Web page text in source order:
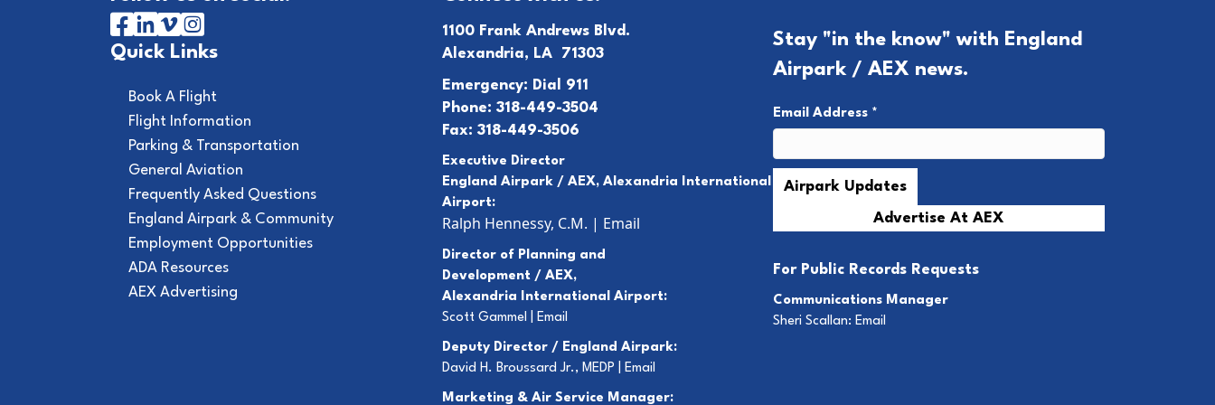
Quick Links
Book A Flight
Flight Information
Parking & Transportation
General Aviation
Frequently Asked Questions
England Airpark & Community
Employment Opportunities
ADA Resources
AEX Advertising
1100 Frank Andrews Blvd.
Alexandria, LA 71303
Emergency: Dial 911
Phone: 318-449-3504
Fax: 318-449-3506
Executive Director
England Airpark / AEX, Alexandria International
Airport:
Ralph Hennessy, C.M. | Email
Director of Planning and
Development / AEX,
Alexandria International Airport:
Scott Gammel | Email
Deputy Director / England Airpark:
David H. Broussard Jr., MEDP | Email
Marketing & Air Service Manager:
Stay "in the know" with England
Airpark / AEX news.
Email Address *
Advertise At AEX
For Public Records Requests
Communications Manager
Sheri Scallan:Email